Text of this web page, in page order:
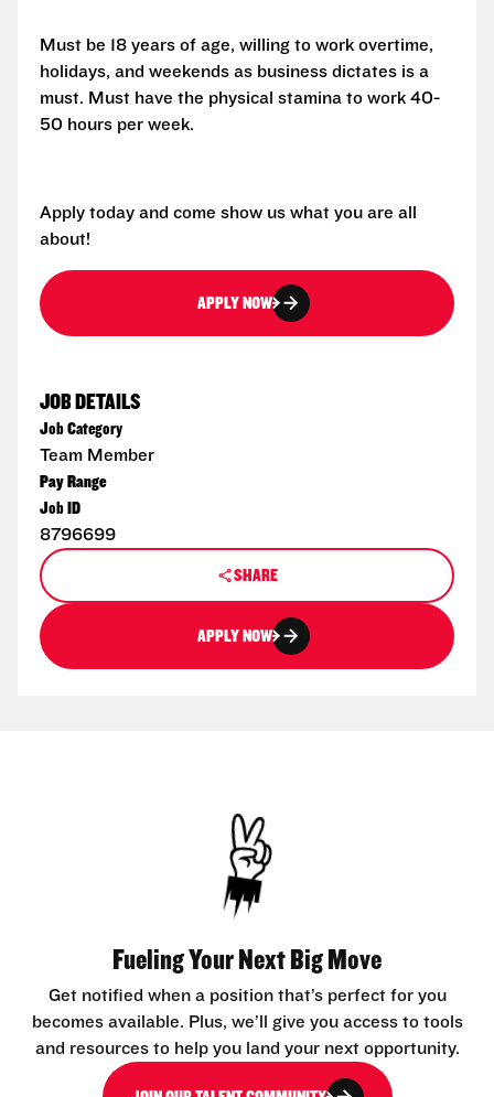
Must be 18 years of age, willing to work overtime,
holidays, and weekends as business dictates is a
must. Must have the physical stamina to work 40-
50 hours per week.
Apply today and come show us what you are all
about!
APPLY NOW
JOB DETAILS
Job Category
Team Member
Pay Range
Job ID
8796699
SHARE
APPLY NOW
Fueling Your Next Big Move
Get notified when a position that’s perfect for you
becomes available. Plus, we’ll give you access to tools
and resources to help you land your next opportunity.